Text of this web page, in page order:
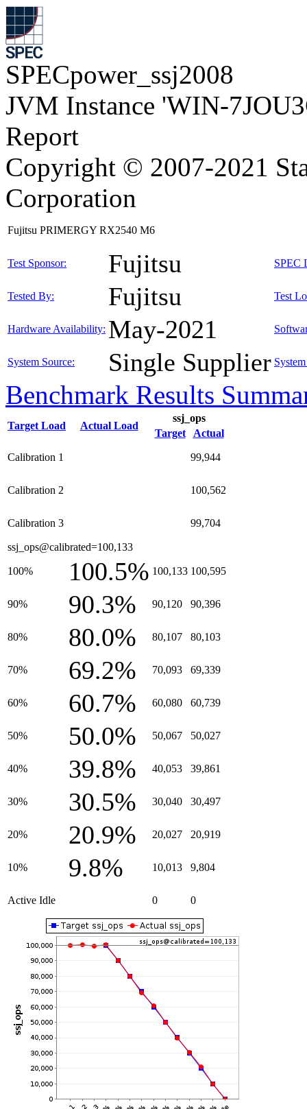
SPECpower_ssj2008
JVM Instance 'WIN-
Report
Copyright © 2007-2021
Corporation
Fujitsu PRIMERGY RX2540 M6
Test Sponsor: Fujitsu SPEC
Tested By: Fujitsu Test
Hardware Availability: May-2021
System Source: Single Supplier
Benchmark Results
Target Load Actual Load
ssj_ops
Target
Actual
Calibration 1 99,944
Calibration 2 100,562
Calibration 3 99,704
ssj_ops@calibrated=100,133
100% 100.5% 100,133 100,595
90% 90.3% 90,120 90,396
80% 80.0% 80,107 80,103
70% 69.2% 70,093 69,339
60% 60.7% 60,080 60,739
50% 50.0% 50,067 50,027
40% 39.8% 40,053 39,861
30% 30.5% 30,040 30,497
20% 20.9% 20,027 20,919
10% 9.8% 10,013 9,804
Active Idle 0 0